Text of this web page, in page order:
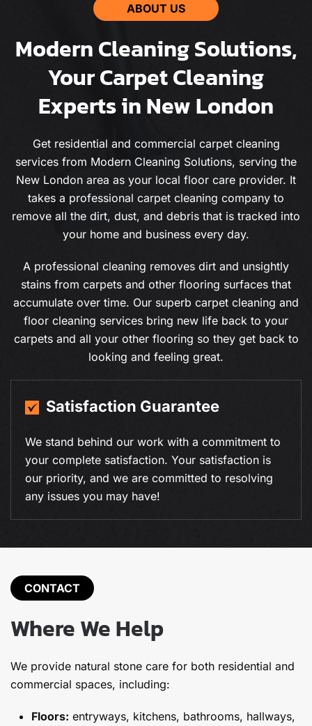
ABOUT US
Modern Cleaning Solutions,
Your Carpet Cleaning
Experts in New London
Get residential and commercial carpet cleaning
services from Modern Cleaning Solutions, serving the
New London area as your local floor care provider. It
takes a professional carpet cleaning company to
remove all the dirt, dust, and debris that is tracked into
your home and business every day.
A professional cleaning removes dirt and unsightly
stains from carpets and other flooring surfaces that
accumulate over time. Our superb carpet cleaning and
floor cleaning services bring new life back to your
carpets and all your other flooring so they get back to
looking and feeling great.
19+ Years of Experience
With over a decade of experience in residential
and commercial carpet cleaning, we deliver
expert results every time.
CONTACT
Where We Help
We provide natural stone care for both residential and
commercial spaces, including:
Floors: entryways, kitchens, bathrooms, hallways,